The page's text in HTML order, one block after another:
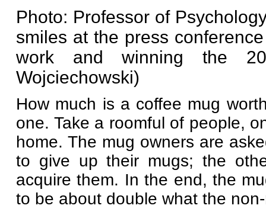
Photo: Professor of
smiles at the press
work and winning the
Wojciechowski)
How much is a coffee mug
one. Take a roomful of people,
home. The mug owners are
to give up their mugs; the
acquire them. In the end, the
to be about double what the